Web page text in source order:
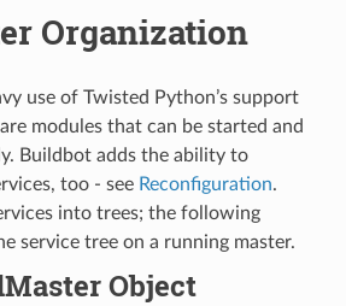
Organization
use of Twisted Python’s support
modules that can be started and
Buildbot adds the ability to
too - see Reconfiguration.
into trees; the following
service tree on a running master.
Object